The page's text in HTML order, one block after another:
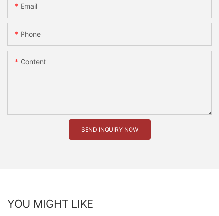
Email
Phone
Content
SEND INQUIRY NOW
YOU MIGHT LIKE